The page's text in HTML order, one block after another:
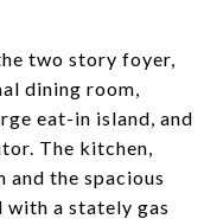
two story foyer,
dining room,
eat-in island, and
The kitchen,
the spacious
with a stately gas